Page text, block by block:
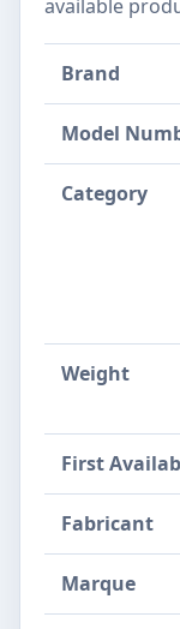
available
Brand
Model
Category
Weight
First
Fabricant
Marque